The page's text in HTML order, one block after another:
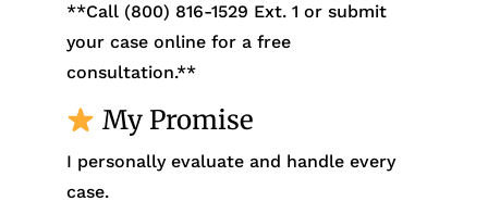
**Call (800) 816-1529 Ext. 1 or submit
your case online for a free
consultation.**
My Promise
I personally evaluate and handle every
case.